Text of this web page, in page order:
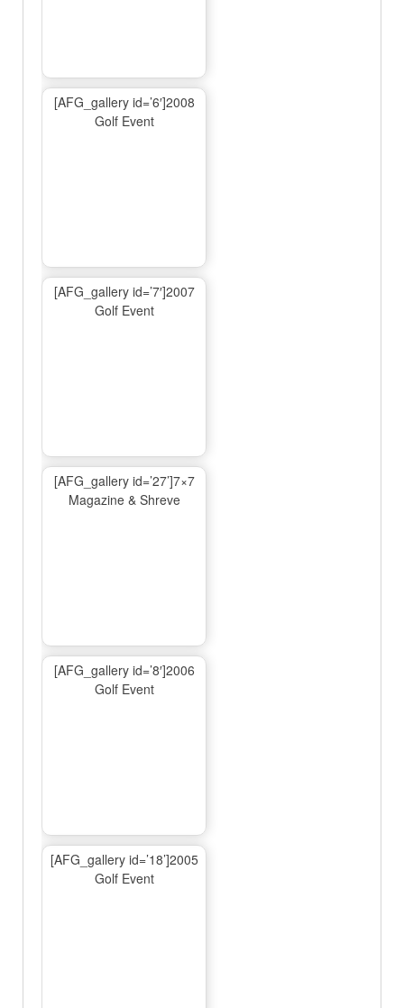
[AFG_gallery id=’6′]2008
Golf Event
[AFG_gallery id=’7′]2007
Golf Event
[AFG_gallery id=’27’]7×7
Magazine & Shreve
[AFG_gallery id=’8′]2006
Golf Event
[AFG_gallery id=’18’]2005
Golf Event